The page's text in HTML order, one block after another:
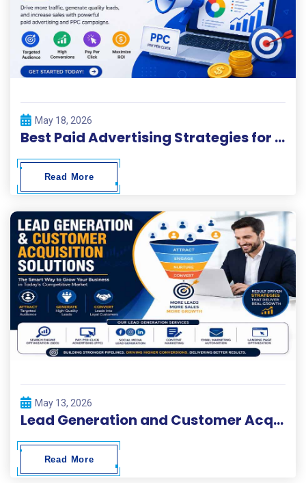
May 18, 2026
Best Paid Advertising Strategies for Fast Business Growth
Read More
May 13, 2026
Lead Generation and Customer Acquisition Solutions
Read More